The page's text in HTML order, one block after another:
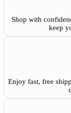
Shop with
keep
Enjoy fast, free